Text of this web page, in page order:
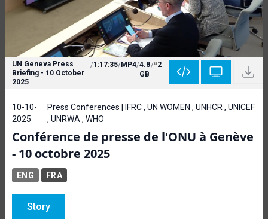
UN Geneva Press
Briefing - 10 October
2025
/1:17:35/MP4/4.8
GB
/ 2
10-10-
2025
Press Conferences | IFRC , UN WOMEN , UNHCR , UNICEF
, UNRWA , WHO
Conférence de presse de l'ONU à Genève
- 10 octobre 2025
ENG FRA
Story